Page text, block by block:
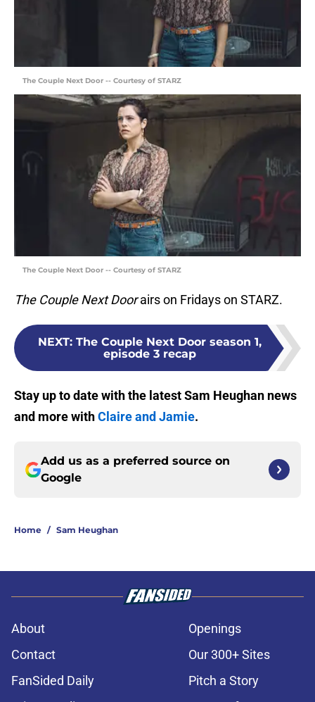
The Couple Next Door -- Courtesy of STARZ
The Couple Next Door -- Courtesy of STARZ
The Couple Next Doorairs on Fridays on STARZ.
NEXT: The Couple Next Door season 1,
episode 3 recap
Stay up to date with the latest Sam Heughan news
and more withClaire and Jamie.
Add us as a preferred source on
Google
Home / Sam Heughan
About
Openings
Contact
Our 300+ Sites
FanSided Daily
Pitch a Story